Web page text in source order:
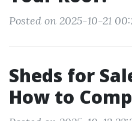
Posted on 2025-10-21
Sheds for
How to